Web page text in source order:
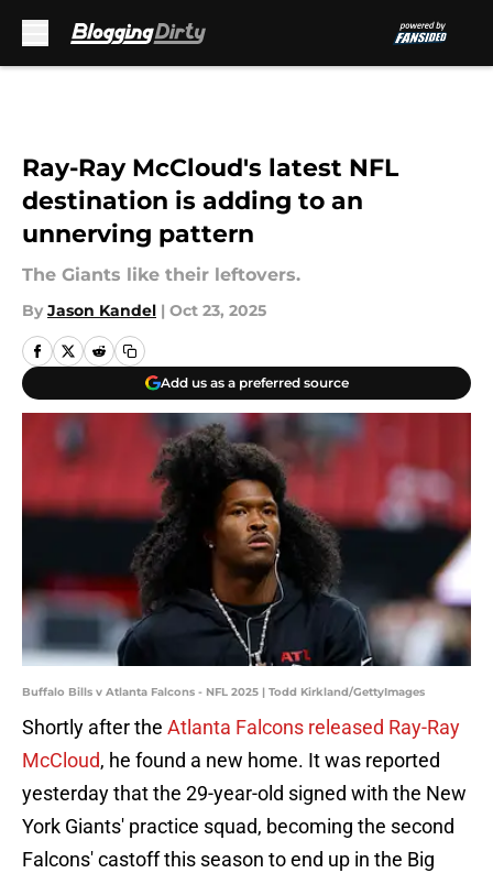
Ray-Ray McCloud's latest NFL
destination is adding to an
unnerving pattern
The Giants like their leftovers.
By Jason Kandel | Oct 23, 2025
Add us as a preferred source
Buffalo Bills v Atlanta Falcons - NFL 2025 | Todd Kirkland/GettyImages
Shortly after the Atlanta Falcons released Ray-Ray
McCloud, he found a new home. It was reported
yesterday that the 29-year-old signed with the New
York Giants' practice squad, becoming the second
Falcons' castoff this season to end up in the Big